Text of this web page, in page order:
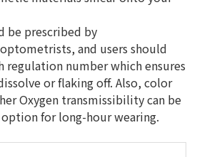
be prescribed by
and users should
number which ensures
or flaking off. Also, color
Oxygen transmissibility can be
for long-hour wearing.